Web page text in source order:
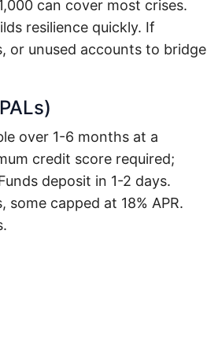
can cover most crises.
resilience quickly. If
or unused accounts to bridge
over 1-6 months at a
credit score required;
deposit in 1-2 days.
capped at 18% APR.